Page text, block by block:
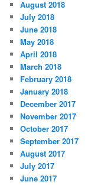
August 2018
July 2018
June 2018
May 2018
April 2018
March 2018
February 2018
January 2018
December 2017
November 2017
October 2017
September 2017
August 2017
July 2017
June 2017